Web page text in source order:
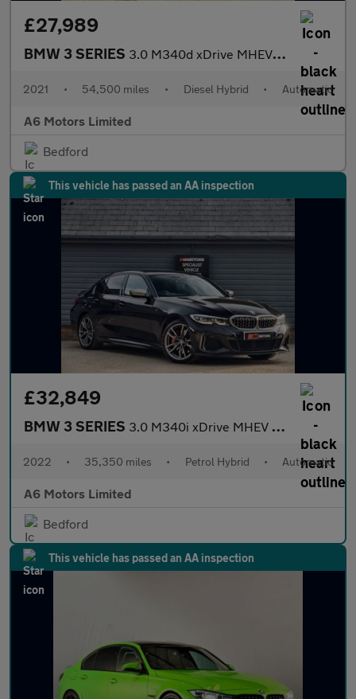
£27,989
BMW 3 SERIES 3.0 M340d xDrive MHEV Auto 4WD 4dr
2021 • 54,500 miles • Diesel Hybrid • Automatic
A6 Motors Limited
Bedford
This vehicle has passed an AA inspection
£32,849
BMW 3 SERIES 3.0 M340i xDrive MHEV Auto 4WD 4dr
2022 • 35,350 miles • Petrol Hybrid • Automatic
A6 Motors Limited
Bedford
This vehicle has passed an AA inspection